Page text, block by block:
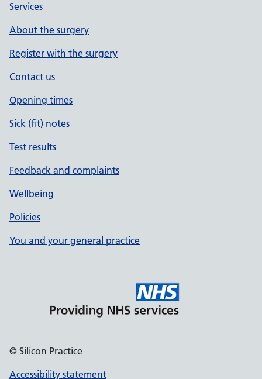
Services
About the surgery
Register with the surgery
Contact us
Opening times
Sick (fit) notes
Test results
Feedback and complaints
Wellbeing
Policies
You and your general practice
© Silicon Practice
Accessibility statement